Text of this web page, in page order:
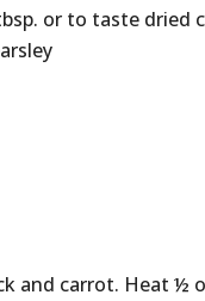
or to taste dried
and carrot. Heat ½